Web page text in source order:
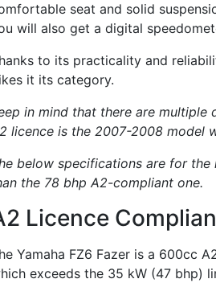
seat and solid
will also get a digital
to its practicality and
it its category.
in mind that there are
licence is the 2007-2008 model
below specifications are for
the 78 bhp A2-compliant one.
Licence
Yamaha FZ6 Fazer is a 600cc
exceeds the 35 kW (47 bhp)